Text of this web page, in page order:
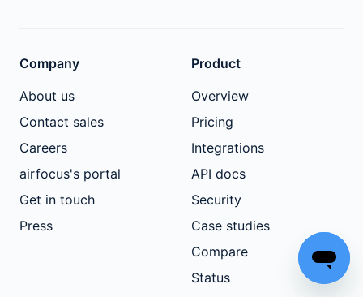
Company
About us
Contact sales
Careers
airfocus's portal
Get in touch
Press
Product
Overview
Pricing
Integrations
API docs
Security
Case studies
Compare
Status